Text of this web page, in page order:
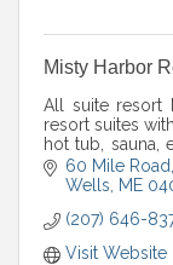
Misty Harbor
All suite resort
resort suites
hot tub, sauna,
Open year round.
60 Mile Road
Wells
ME
(207) 646-
Visit Website